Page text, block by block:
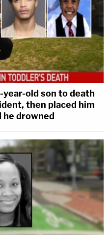
old son to death
then placed him
he drowned